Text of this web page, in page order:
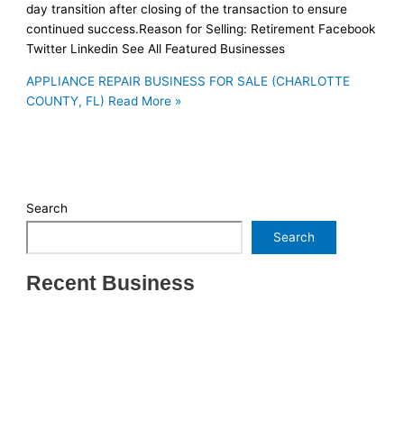
day transition after closing of the transaction to ensure
continued success.Reason for Selling: Retirement Facebook
Twitter Linkedin See All Featured Businesses
APPLIANCE REPAIR BUSINESS FOR SALE (CHARLOTTE
COUNTY, FL) Read More »
Search
Search
Recent Business